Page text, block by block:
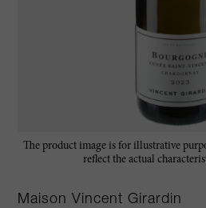
The product image is for illustrative
reflect the actual
Maison Vincent Girardin